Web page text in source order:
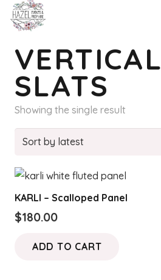
VERTICAL
SLATS
Showing the single result
KARLI – Scalloped Panel
$180.00
ADD TO CART